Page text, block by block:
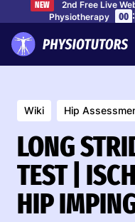
NEW
2nd Free Live
Physiotherapy
00 :
Wiki Hip
LONG
TEST |
HIP